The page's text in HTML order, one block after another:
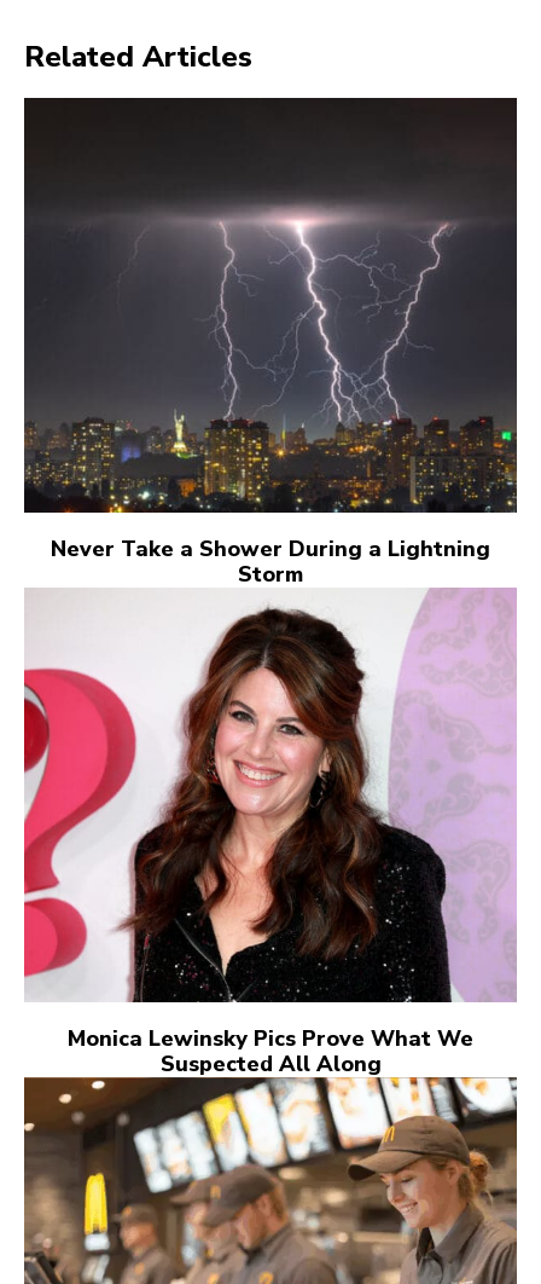
Related Articles
Never Take a Shower During a Lightning
Storm
Monica Lewinsky Pics Prove What We
Suspected All Along